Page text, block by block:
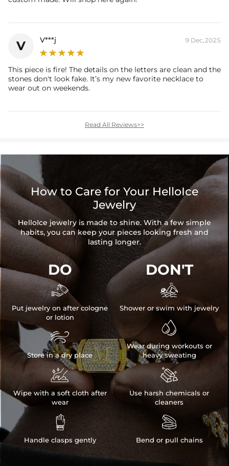
V V***j 9 Dec,2025
This piece is fire! The details on the letters are clean and the
stones don't look fake. It’s my new favorite necklace to
wear out on weekends.
Read All Reviews>>
How to Care for Your HelloIce
Jewelry
HelloIce jewelry is made to shine. With a few simple
habits, you can keep your pieces looking fresh and
lasting longer.
DO

Put jewelry on after cologne
or lotion

Store in a dry place

Wipe with a soft cloth after
wear

Handle clasps gently
DON'T

Shower or swim with jewelry

Wear during workouts or
heavy sweating

Use harsh chemicals or
cleaners

Bend or pull chains